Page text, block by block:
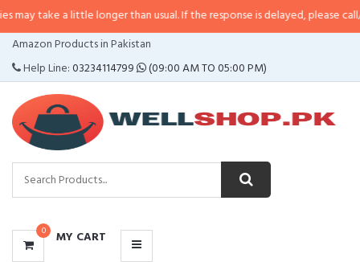
little longer than usual. If the response is delayed, please call/sms us at•
Amazon Products in Pakistan
Help Line:03234114799 (09:00 AM TO 05:00 PM)
0 MY CART
CATEGORIES
MENU